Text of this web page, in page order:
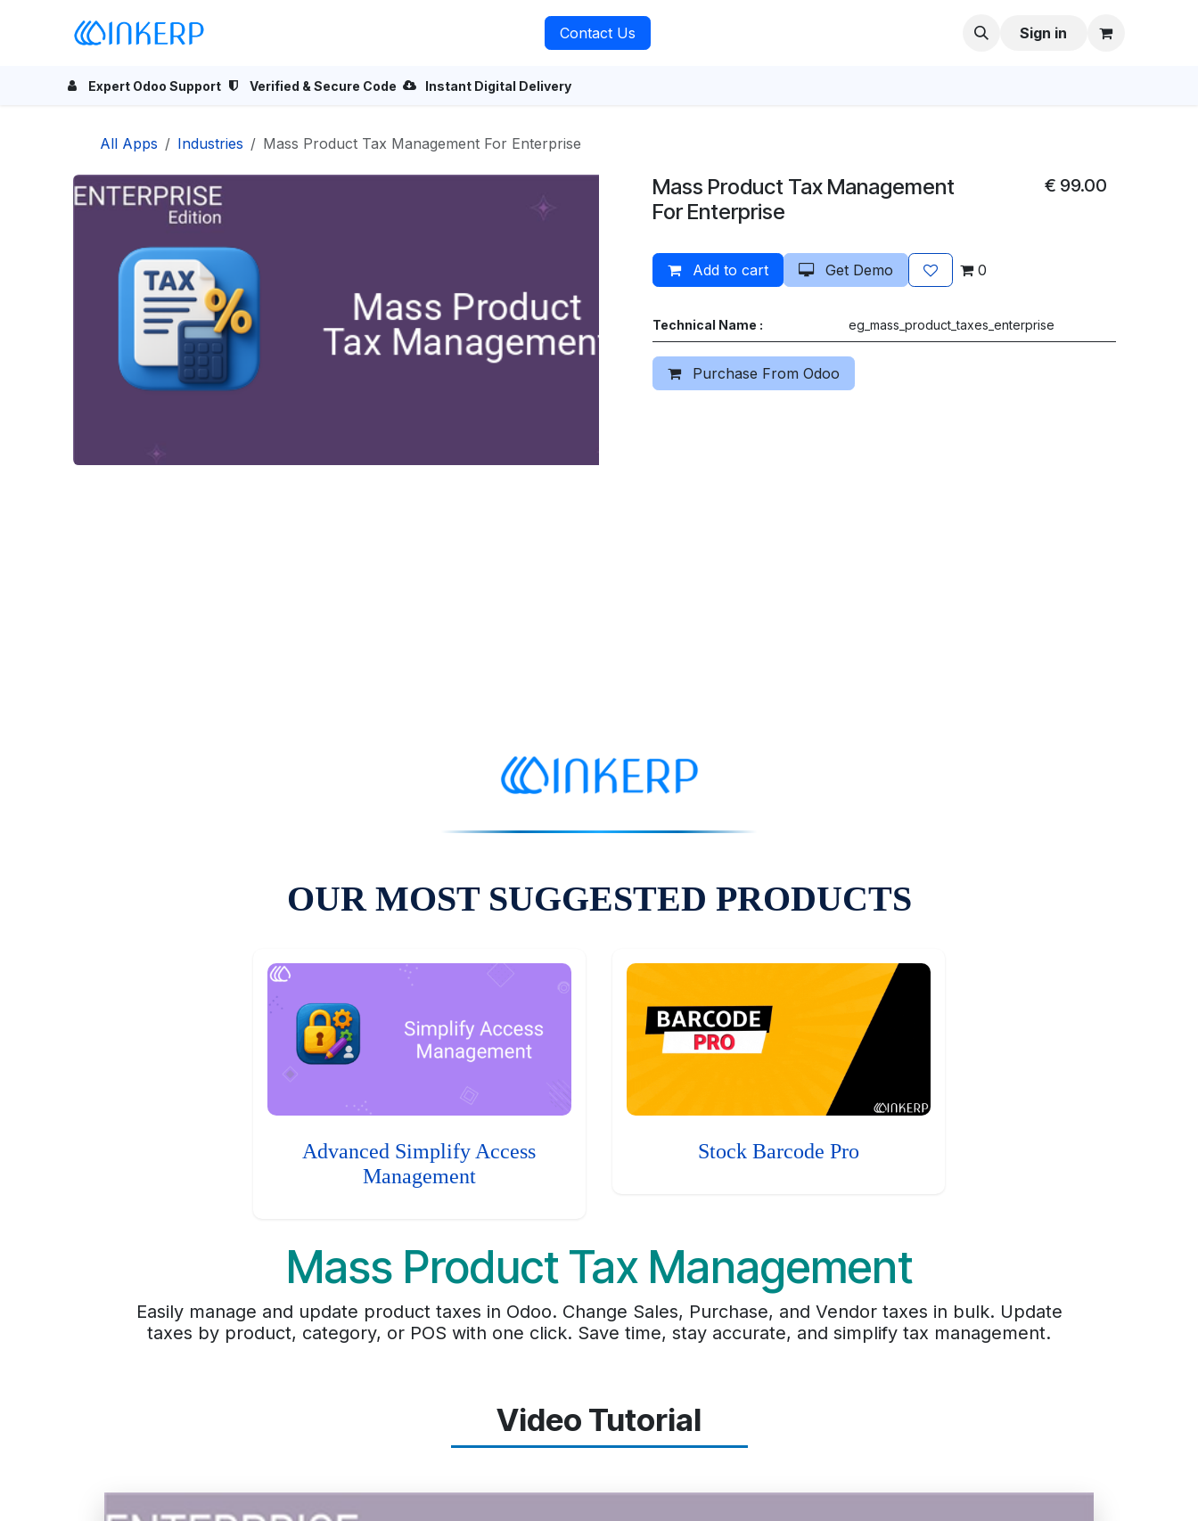
Contact Us Sign in
Expert Odoo Support Verified & Secure Code Instant Digital Delivery
All Apps Industries Mass Product Tax Management For Enterprise
Mass Product Tax Management
For Enterprise
€ 99.00
Add to cart Get Demo 0
Technical Name : eg_mass_product_taxes_enterprise
Purchase From Odoo
OUR MOST SUGGESTED PRODUCTS
Advanced Simplify Access
Management
Stock Barcode Pro
Mass Product Tax Management
Easily manage and update product taxes in Odoo. Change Sales, Purchase, and Vendor taxes in bulk. Update
taxes by product, category, or POS with one click. Save time, stay accurate, and simplify tax management.
Video Tutorial